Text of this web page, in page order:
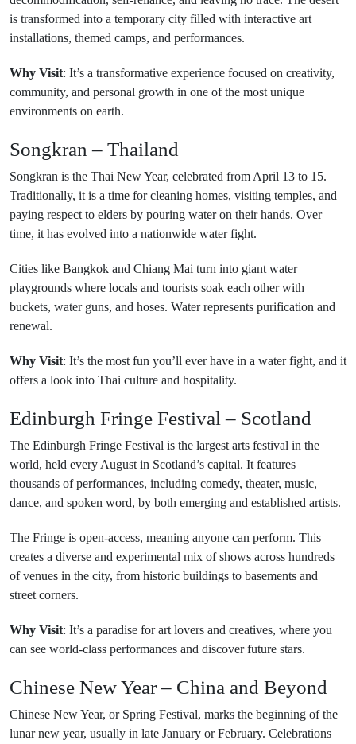
is transformed into a temporary city filled with interactive art
installations, themed camps, and performances.
Why Visit: It’s a transformative experience focused on creativity,
community, and personal growth in one of the most unique
environments on earth.
Songkran – Thailand
Songkran is the Thai New Year, celebrated from April 13 to 15.
Traditionally, it is a time for cleaning homes, visiting temples, and
paying respect to elders by pouring water on their hands. Over
time, it has evolved into a nationwide water fight.
Cities like Bangkok and Chiang Mai turn into giant water
playgrounds where locals and tourists soak each other with
buckets, water guns, and hoses. Water represents purification and
renewal.
Why Visit: It’s the most fun you’ll ever have in a water fight, and it
offers a look into Thai culture and hospitality.
Edinburgh Fringe Festival – Scotland
The Edinburgh Fringe Festival is the largest arts festival in the
world, held every August in Scotland’s capital. It features
thousands of performances, including comedy, theater, music,
dance, and spoken word, by both emerging and established artists.
The Fringe is open-access, meaning anyone can perform. This
creates a diverse and experimental mix of shows across hundreds
of venues in the city, from historic buildings to basements and
street corners.
Why Visit: It’s a paradise for art lovers and creatives, where you
can see world-class performances and discover future stars.
Chinese New Year – China and Beyond
Chinese New Year, or Spring Festival, marks the beginning of the
lunar new year, usually in late January or February. Celebrations